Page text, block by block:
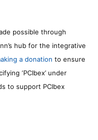
possible through
hub for the integrative
a donation to ensure
‘PCIbex’ under
to support PCIbex